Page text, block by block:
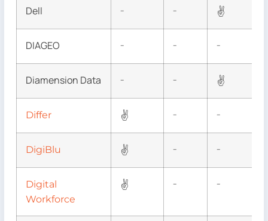
Dell – – ✌
DIAGEO – – –
Diamension Data – – ✌
Differ ✌ – –
DigiBlu ✌ – –
Digital
Workforce
✌ – –